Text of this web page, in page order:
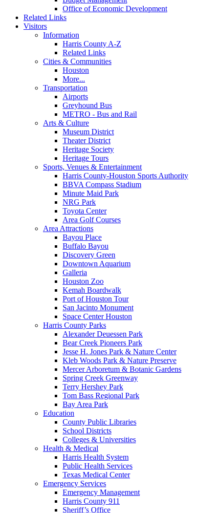
Office of Economic Development
Related Links
Visitors
Information
Harris County A-Z
Related Links
Cities & Communities
Houston
More...
Transportation
Airports
Greyhound Bus
METRO - Bus and Rail
Arts & Culture
Museum District
Theater District
Heritage Society
Heritage Tours
Sports, Venues & Entertainment
Harris County-Houston Sports Authority
BBVA Compass Stadium
Minute Maid Park
NRG Park
Toyota Center
Area Golf Courses
Area Attractions
Bayou Place
Buffalo Bayou
Discovery Green
Downtown Aquarium
Galleria
Houston Zoo
Kemah Boardwalk
Port of Houston Tour
San Jacinto Monument
Space Center Houston
Harris County Parks
Alexander Deuessen Park
Bear Creek Pioneers Park
Jesse H. Jones Park & Nature Center
Kleb Woods Park & Nature Preserve
Mercer Arboretum & Botanic Gardens
Spring Creek Greenway
Terry Hershey Park
Tom Bass Regional Park
Bay Area Park
Education
County Public Libraries
School Districts
Colleges & Universities
Health & Medical
Harris Health System
Public Health Services
Texas Medical Center
Emergency Services
Emergency Management
Harris County 911
Sheriff’s Office